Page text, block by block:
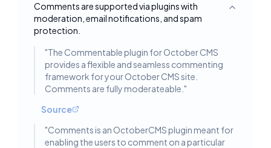
Comments are supported via plugins with
moderation, email notifications, and spam
protection.
Toggle
"The Commentable plugin for October CMS
provides a flexible and seamless commenting
framework for your October CMS site.
Comments are fully moderateable. "
Source
"Comments is an OctoberCMS plugin meant for
enabling the users to comment on a particular